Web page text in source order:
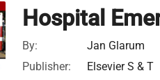
Hospital
By:
Jan Glarum
Publisher:
Elsevier S & T